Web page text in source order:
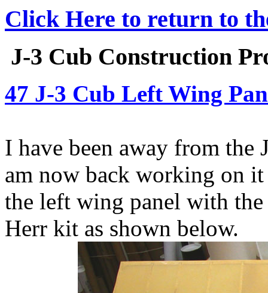
Click Here to return to
J-3 Cub Construction
47 J-3 Cub Left Wing
I have been away from
am now back working on
the left wing panel with
Herr kit as shown below.